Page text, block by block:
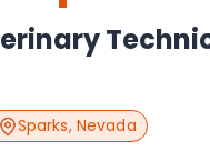
Sparks, Nevada